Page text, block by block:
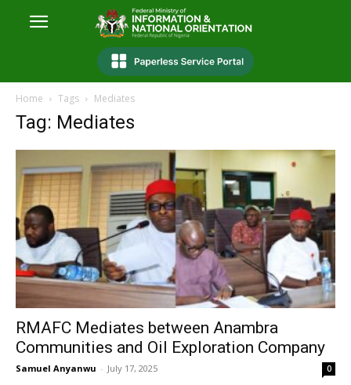
Home Tags Mediates
Tag: Mediates
RMAFC Mediates between Anambra
Communities and Oil Exploration Company
Samuel Anyanwu - July 17, 2025 0